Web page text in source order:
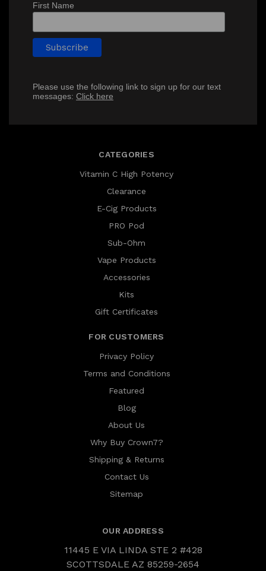
First Name
Please use the following link to sign up for our text
messages: Click here
CATEGORIES
Vitamin C High Potency
Clearance
E-Cig Products
PRO Pod
Sub-Ohm
Vape Products
Accessories
Kits
Gift Certificates
FOR CUSTOMERS
Privacy Policy
Terms and Conditions
Featured
Blog
About Us
Why Buy Crown7?
Shipping & Returns
Contact Us
Sitemap
OUR ADDRESS
11445 E VIA LINDA STE 2 #428
SCOTTSDALE AZ 85259-2654